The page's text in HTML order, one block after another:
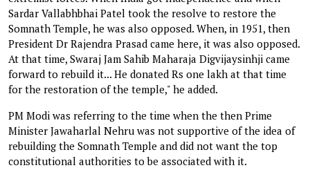
Sardar Vallabhbhai Patel took the resolve to restore the
Somnath Temple, he was also opposed. When, in 1951, then
President Dr Rajendra Prasad came here, it was also opposed.
At that time, Swaraj Jam Sahib Maharaja Digvijaysinhji came
forward to rebuild it... He donated Rs one lakh at that time
for the restoration of the temple," he added.
PM Modi was referring to the time when the then Prime
Minister Jawaharlal Nehru was not supportive of the idea of
rebuilding the Somnath Temple and did not want the top
constitutional authorities to be associated with it.